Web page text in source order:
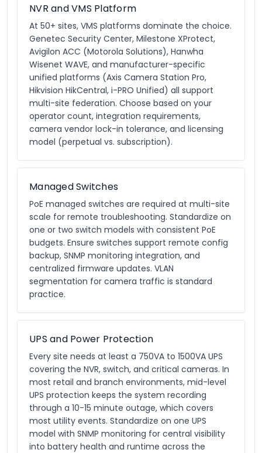
NVR and VMS Platform
At 50+ sites, VMS platforms dominate the choice.
Genetec Security Center, Milestone XProtect,
Avigilon ACC (Motorola Solutions), Hanwha
Wisenet WAVE, and manufacturer-specific
unified platforms (Axis Camera Station Pro,
Hikvision HikCentral, i-PRO Unified) all support
multi-site federation. Choose based on your
operator count, integration requirements,
camera vendor lock-in tolerance, and licensing
model (perpetual vs. subscription).
Managed Switches
PoE managed switches are required at multi-site
scale for remote troubleshooting. Standardize on
one or two switch models with consistent PoE
budgets. Ensure switches support remote config
backup, SNMP monitoring integration, and
centralized firmware updates. VLAN
segmentation for camera traffic is standard
practice.
UPS and Power Protection
Every site needs at least a 750VA to 1500VA UPS
covering the NVR, switch, and critical cameras. In
most retail and branch environments, mid-level
UPS protection keeps the system recording
through a 10-15 minute outage, which covers
most utility events. Standardize on one UPS
model with SNMP monitoring for central visibility
into battery health and runtime across the